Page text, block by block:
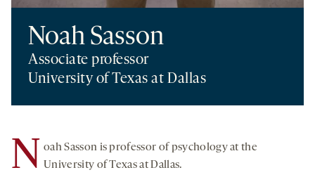
Noah Sasson
Associate professor
University of Texas at Dallas
N oah Sasson is professor of psychology at the
University of Texas at Dallas.